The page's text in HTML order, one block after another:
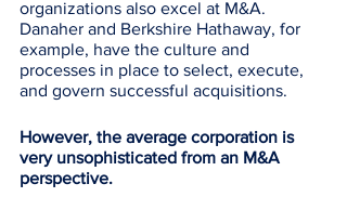
organizations also excel at M&A.
Danaher and Berkshire Hathaway, for
example, have the culture and
processes in place to select, execute,
and govern successful acquisitions.
However, the average corporation is
very unsophisticated from an M&A
perspective.